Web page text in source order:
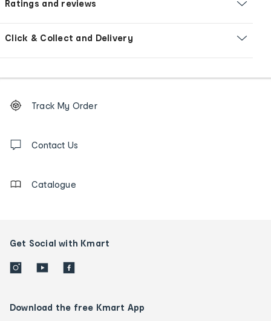
Ratings and reviews
Click & Collect and Delivery
Order
tracking
us
Track My Order
Contact Us
Catalogue
Get Social with Kmart
Download the free Kmart App